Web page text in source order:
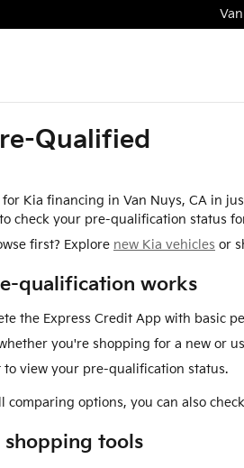
Qualified
Kia financing in Van Nuys, CA in
check your pre-qualification status
first? Explore new Kia vehicles or
qualification works
the Express Credit App with basic
you're shopping for a new or
to view your pre-qualification status.
comparing options, you can also check
tools